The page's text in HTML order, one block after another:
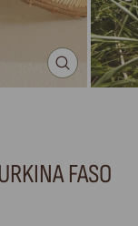
CLOSE
(ESC)
FASO